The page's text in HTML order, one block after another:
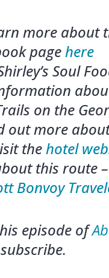
more about
pagehere
Soul
on the
out more
thehotel
this route
Bonvoy
episode of